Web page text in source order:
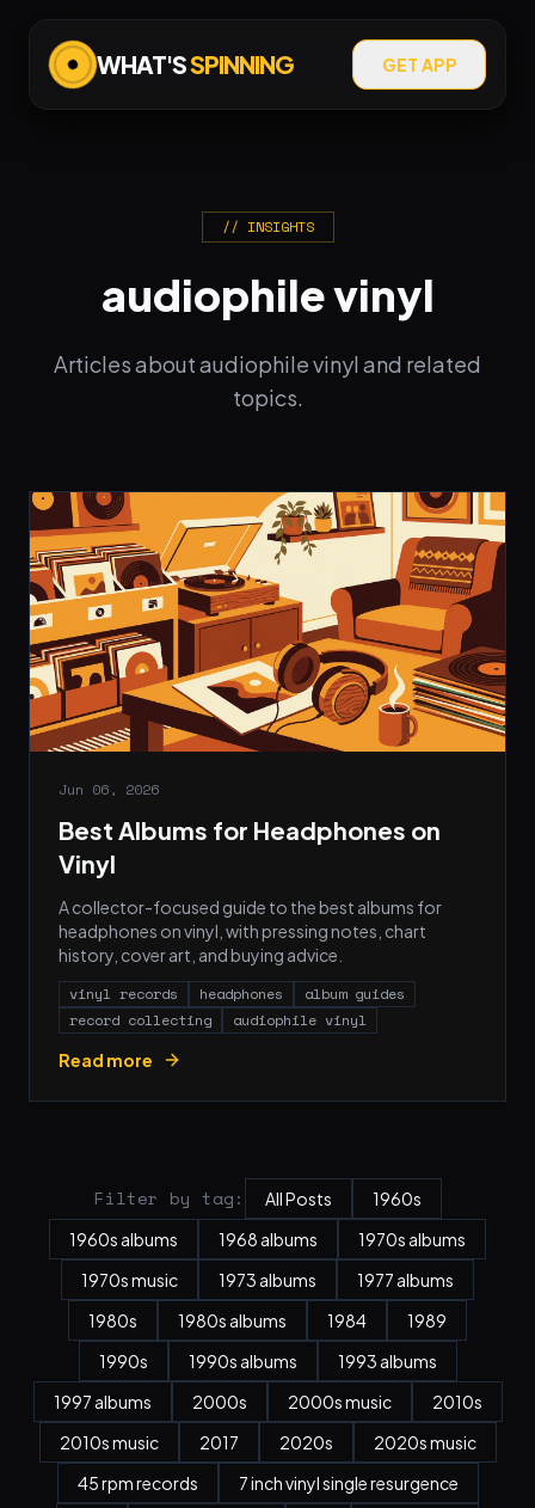
WHAT'SSPINNING GET APP
// INSIGHTS
audiophile vinyl
Articles about audiophile vinyl and related
topics.
Jun 06, 2026
Best Albums for Headphones on
Vinyl
A collector-focused guide to the best albums for
headphones on vinyl, with pressing notes, chart
history, cover art, and buying advice.
vinyl records headphones
album guides
record collecting
audiophile vinyl
Read more
Filter by tag: All Posts
1960s
1960s albums
1968 albums
1970s albums
1970s music
1973 albums
1977 albums
1980s
1980s albums 1984
1989
1990s
1990s albums
1993 albums
1997 albums
2000s 2000s music
2010s
2010s music
2017 2020s
2020s music
45 rpm records
7 inch vinyl single resurgence